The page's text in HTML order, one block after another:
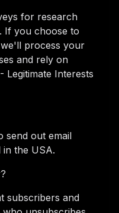
for research
If you choose to
process your
and rely on
Legitimate Interests
send out email
in the USA.
subscribers and